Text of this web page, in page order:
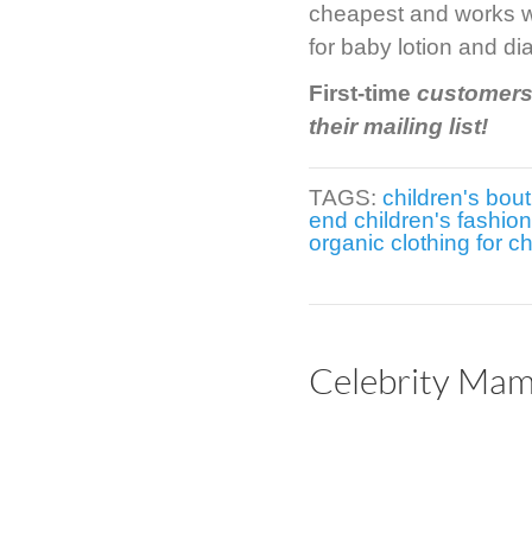
cheapest and works
for baby lotion and
First-time
their mailing list!
TAGS: children's
end children's fashion
organic clothing for
Celebrity